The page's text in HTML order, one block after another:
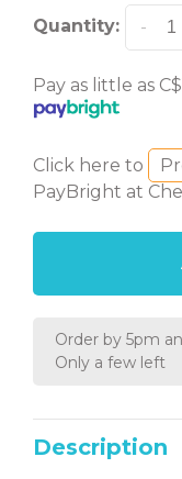
Quantity: -
Pay as little as
Click here to
PayBright at
Order by 5pm
Only a few left
Description